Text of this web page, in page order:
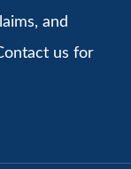
and
us for